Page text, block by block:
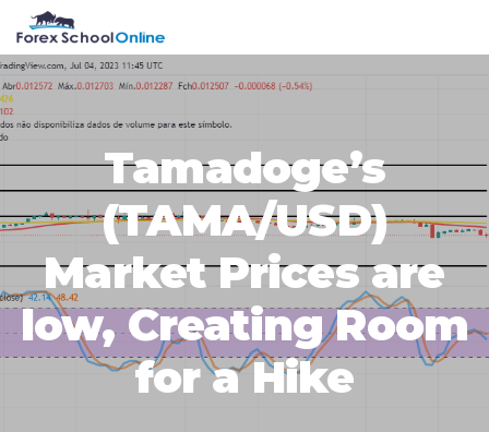
primary
navigation
main
content
primary
sidebar
footer
Tamadoge’s
(TAMA/USD)
Market Prices are
low, Creating Room
for a Hike